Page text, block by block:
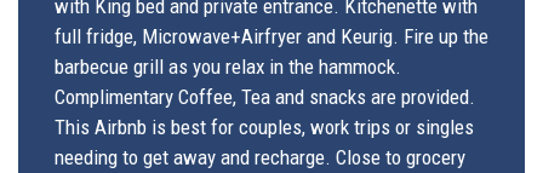
with King bed and private entrance. Kitchenette with
full fridge, Microwave+Airfryer and Keurig. Fire up the
barbecue grill as you relax in the hammock.
Complimentary Coffee, Tea and snacks are provided.
This Airbnb is best for couples, work trips or singles
needing to get away and recharge. Close to grocery